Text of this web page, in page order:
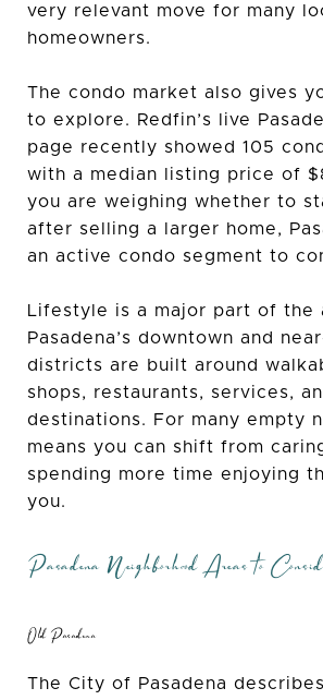
very relevant move for many
homeowners.
The condo market also gives
to explore. Redfin’s live
page recently showed 105
with a median listing price of
you are weighing whether to
after selling a larger home,
an active condo segment to
Lifestyle is a major part of the
Pasadena’s downtown and
districts are built around
shops, restaurants, services,
destinations. For many empty
means you can shift from
spending more time enjoying
you.
Pasadena Neighborhood Areas to
Old Pasadena
The City of Pasadena